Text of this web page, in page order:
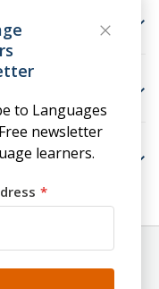
5SY, United Kingdom
No: 06615930.
to Languages
newsletter
learners.